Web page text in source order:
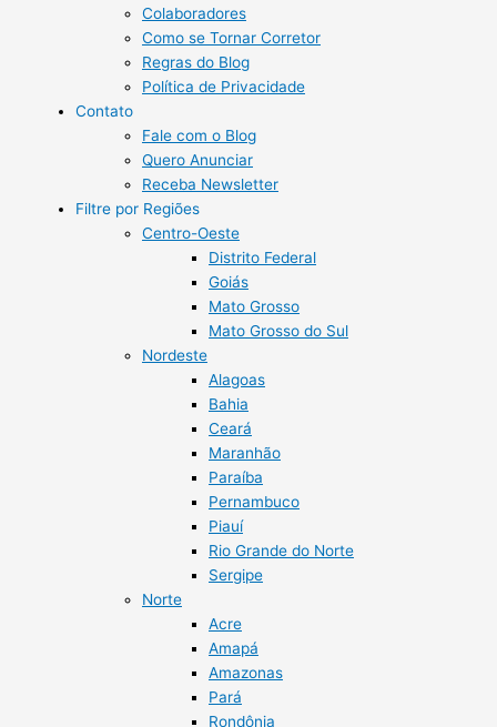
Colaboradores
Como se Tornar Corretor
Regras do Blog
Política de Privacidade
Contato
Fale com o Blog
Quero Anunciar
Receba Newsletter
Filtre por Regiões
Centro-Oeste
Distrito Federal
Goiás
Mato Grosso
Mato Grosso do Sul
Nordeste
Alagoas
Bahia
Ceará
Maranhão
Paraíba
Pernambuco
Piauí
Rio Grande do Norte
Sergipe
Norte
Acre
Amapá
Amazonas
Pará
Rondônia